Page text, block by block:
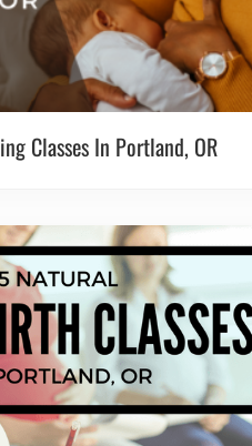
Classes In Portland, OR